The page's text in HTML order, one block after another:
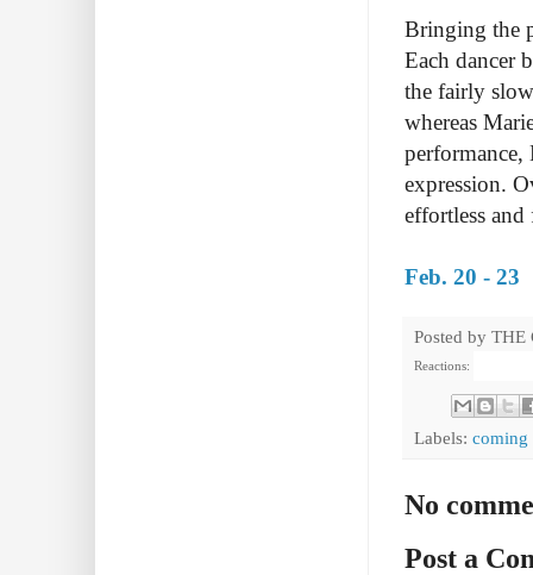
Bringing the
Each dancer
the fairly
whereas
performance,
expression.
effortless
Feb. 20 - 23
Posted by THE
Reactions:
Labels: coming
No
Post a